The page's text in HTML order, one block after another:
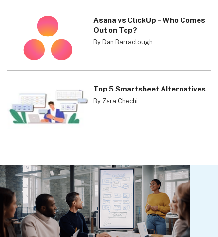
Asana vs ClickUp – Who Comes
Out on Top?
By Dan Barraclough
Top 5 Smartsheet Alternatives
By Zara Chechi